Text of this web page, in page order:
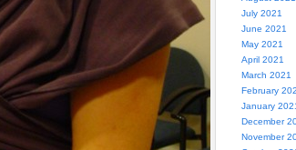
July 2021
June 2021
May 2021
April 2021
March 2021
February
January
December
November